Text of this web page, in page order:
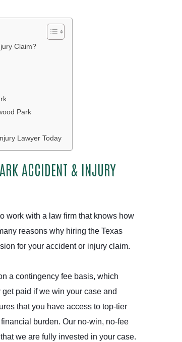
Claim?
Park
Lawyer Today
ACCIDENT & INJURY
work with a law firm that knows how
reasons why hiring the Texas
for your accident or injury claim.
a contingency fee basis, which
paid if we win your case and
that you have access to top-tier
burden. Our no-win, no-fee
we are fully invested in your case.